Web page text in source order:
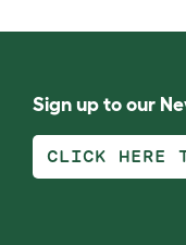
Sign up to our
CLICK HERE